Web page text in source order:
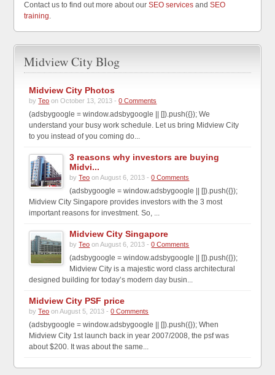
Contact us to find out more about ourSEO services andSEO
training.
Midview City Blog
Midview City Photos
byTeo on October 13, 2013 -0 Comments
(adsbygoogle = window.adsbygoogle || []).push({}); We
understand your busy work schedule. Let us bring Midview City
to you instead of you coming do...
3 reasons why investors are buying
Midvi...
byTeo on August 6, 2013 -0 Comments
(adsbygoogle = window.adsbygoogle || []).push({});
Midview City Singapore provides investors with the 3 most
important reasons for investment. So, ...
Midview City Singapore
byTeo on August 6, 2013 -0 Comments
(adsbygoogle = window.adsbygoogle || []).push({});
Midview City is a majestic word class architectural
designed building for today’s modern day busin...
Midview City PSF price
byTeo on August 5, 2013 -0 Comments
(adsbygoogle = window.adsbygoogle || []).push({}); When
Midview City 1st launch back in year 2007/2008, the psf was
about $200. It was about the same...